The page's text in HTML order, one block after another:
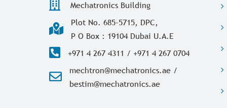
Mechatronics Building
Plot No. 685-5715, DPC,
P O Box : 19104 Dubai U.A.E
+971 4 267 4311 / +971 4 267 0704
mechtron@mechatronics.ae /
bestim@mechatronics.ae